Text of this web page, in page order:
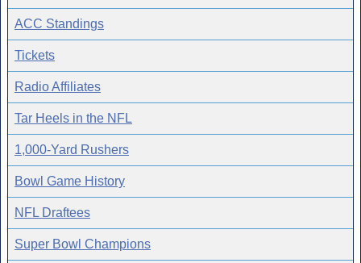
ACC Standings
Tickets
Radio Affiliates
Tar Heels in the NFL
1,000-Yard Rushers
Bowl Game History
NFL Draftees
Super Bowl Champions